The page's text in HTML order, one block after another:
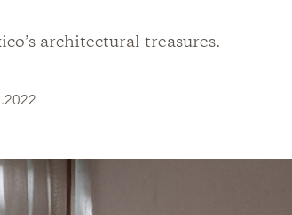
architectural treasures.